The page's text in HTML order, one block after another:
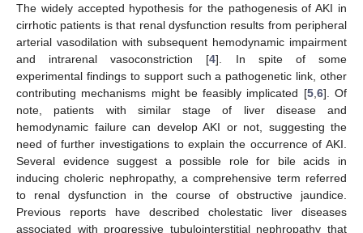
The widely accepted hypothesis for the pathogenesis of AKI in
cirrhotic patients is that renal dysfunction results from peripheral
arterial vasodilation with subsequent hemodynamic impairment
and intrarenal vasoconstriction [4]. In spite of some
experimental findings to support such a pathogenetic link, other
contributing mechanisms might be feasibly implicated [5, 6]. Of
note, patients with similar stage of liver disease and
hemodynamic failure can develop AKI or not, suggesting the
need of further investigations to explain the occurrence of AKI.
Several evidence suggest a possible role for bile acids in
inducing choleric nephropathy, a comprehensive term referred
to renal dysfunction in the course of obstructive jaundice.
Previous reports have described cholestatic liver diseases
associated with progressive tubulointerstitial nephropathy that